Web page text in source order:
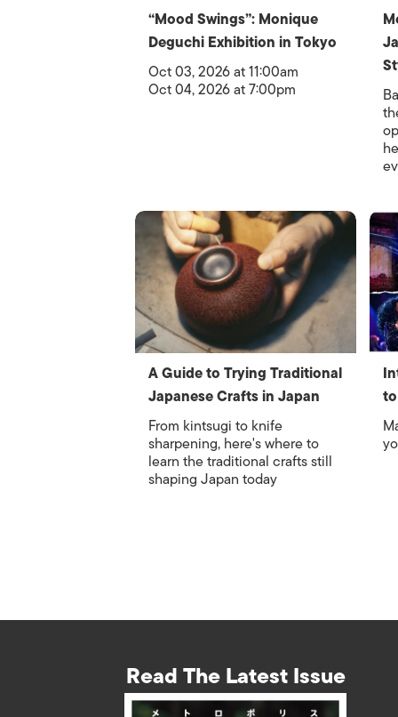
“Mood Swings”: Monique
Deguchi Exhibition in Tokyo
Oct 03, 2026 at 11:00am
Oct 04, 2026 at 7:00pm
A Guide to Trying Traditional
Japanese Crafts in Japan
From kintsugi to knife
sharpening, here's where to
learn the traditional crafts still
shaping Japan today
Read The Latest Issue